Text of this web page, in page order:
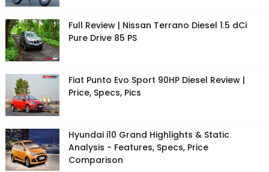
Full Review | Nissan Terrano Diesel 1.5 dCi
Pure Drive 85 PS
Fiat Punto Evo Sport 90HP Diesel Review |
Price, Specs, Pics
Hyundai i10 Grand Highlights & Static
Analysis - Features, Specs, Price
Comparison